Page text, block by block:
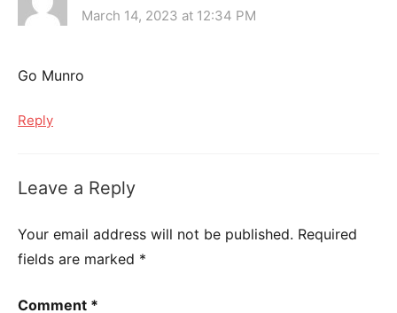
March 14, 2023 at 12:34 PM
Go Munro
Reply
Leave a Reply
Your email address will not be published. Required
fields are marked *
Comment *